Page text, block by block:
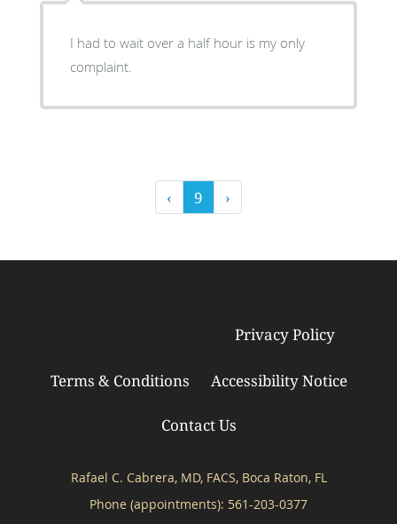
I had to wait over a half hour is my only
complaint.
‹ 9 ›
Privacy Policy
Terms & Conditions Accessibility Notice
Contact Us
Rafael C. Cabrera, MD, FACS, Boca Raton, FL
Phone (appointments): 561-203-0377